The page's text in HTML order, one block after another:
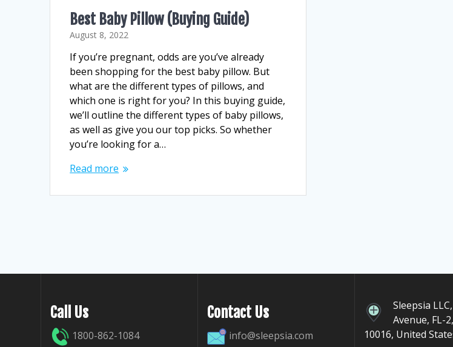
Best Baby Pillow (Buying Guide)
August 8, 2022
If you’re pregnant, odds are you’ve already
been shopping for the best baby pillow. But
what are the different types of pillows, and
which one is right for you? In this buying guide,
we’ll outline the different types of baby pillows,
as well as give you our top picks. So whether
you’re looking for a…
Read more
Call Us
1800-862-1084
Contact Us
info@sleepsia.com
Sleepsia
Avenue, FL-
10016, United